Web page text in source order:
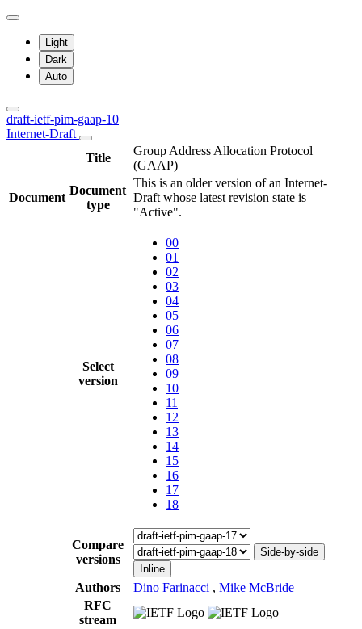
Light
Dark
Auto
draft-ietf-pim-gaap-10
Internet-Draft
Title
Group Address Allocation Protocol
(GAAP)
Document
Document
type
This is an older version of an Internet-
Draft whose latest revision state is
"Active".
Select
version
00
01
02
03
04
05
06
07
08
09
10
11
12
13
14
15
16
17
18
Compare
versions
Side-by-side
Inline
Authors Dino Farinacci , Mike McBride
RFC
stream